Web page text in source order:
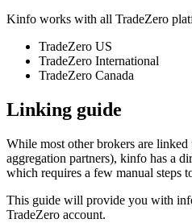
Kinfo works with all TradeZero
TradeZero US
TradeZero International
TradeZero Canada
Linking guide
While most other brokers are
aggregation partners), kinfo has a
which requires a few manual steps
This guide will provide you with
TradeZero account.